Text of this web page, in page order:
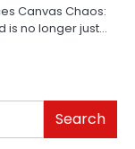
Canvas Chaos:
is no longer just…
Search